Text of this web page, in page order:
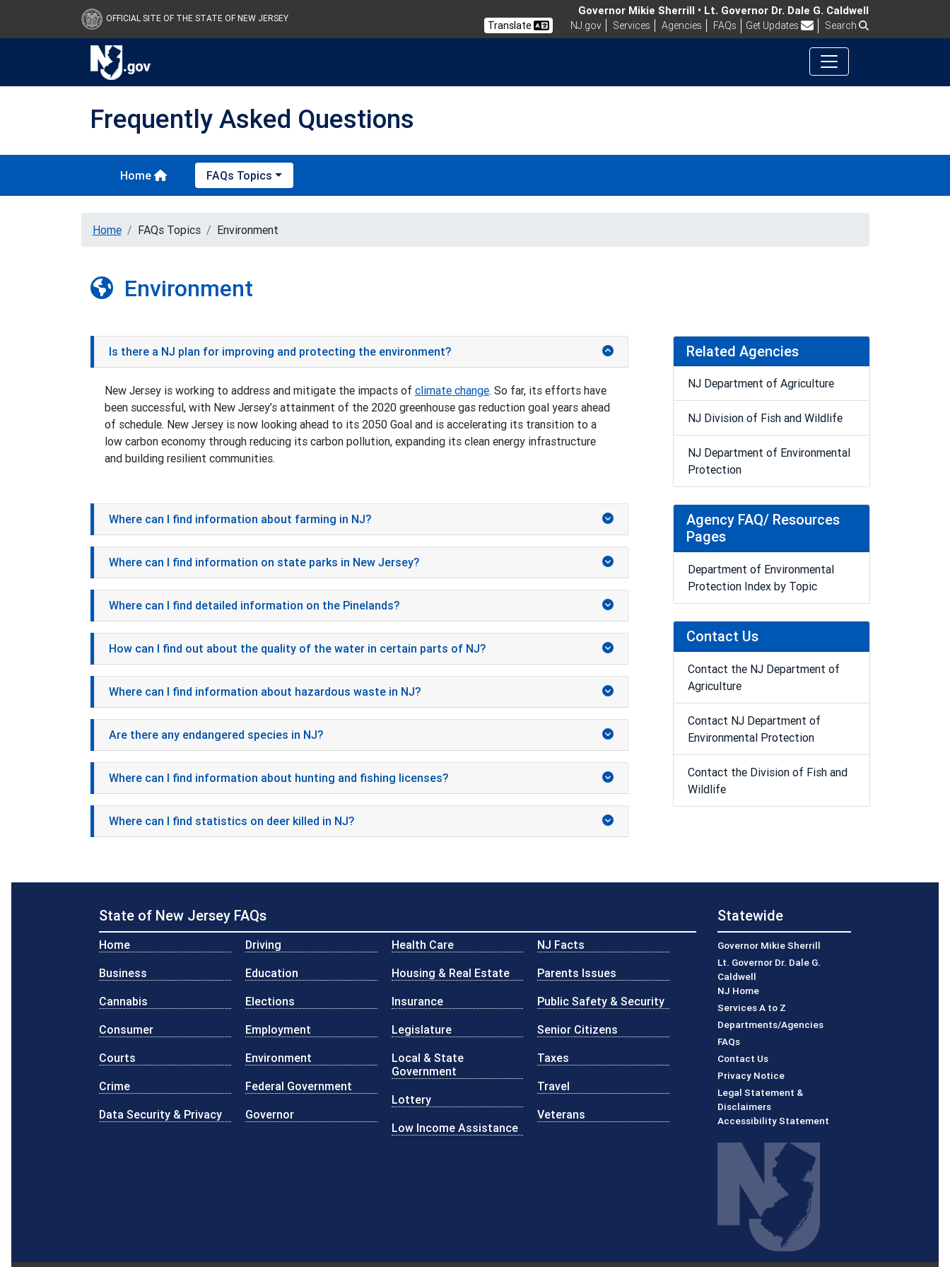
OFFICIAL SITE OF THE STATE OF NEW JERSEY
Governor Mikie Sherrill • Lt. Governor Dr. Dale G. Caldwell
Translate NJ.gov Services Agencies FAQs Frequently Asked Questions
Get Updates Search
Frequently Asked Questions
Home FAQs Topics
Home FAQs Topics Environment
Environment
Is there a NJ plan for improving and protecting the environment?
New Jersey is working to address and mitigate the impacts of climate change. So far, its efforts have
been successful, with New Jersey’s attainment of the 2020 greenhouse gas reduction goal years ahead
of schedule. New Jersey is now looking ahead to its 2050 Goal and is accelerating its transition to a
low carbon economy through reducing its carbon pollution, expanding its clean energy infrastructure
and building resilient communities.
Where can I find information about farming in NJ?
Where can I find information on state parks in New Jersey?
Where can I find detailed information on the Pinelands?
How can I find out about the quality of the water in certain parts of NJ?
Where can I find information about hazardous waste in NJ?
Are there any endangered species in NJ?
Where can I find information about hunting and fishing licenses?
Where can I find statistics on deer killed in NJ?
Related Agencies
NJ Department of Agriculture
NJ Division of Fish and Wildlife
NJ Department of Environmental
Protection
Agency FAQ/ Resources
Pages
Department of Environmental
Protection Index by Topic
Contact Us
Contact the NJ Department of
Agriculture
Contact NJ Department of
Environmental Protection
Contact the Division of Fish and
Wildlife
State of New Jersey FAQs
Home
Business
Cannabis
Consumer
Courts
Crime
Data Security & Privacy
Driving
Education
Elections
Employment
Environment
Federal Government
Governor
Health Care
Housing & Real Estate
Insurance
Legislature
Local & State
Government
Lottery
Low Income Assistance
NJ Facts
Parents Issues
Public Safety & Security
Senior Citizens
Taxes
Travel
Veterans
Statewide
Governor Mikie Sherrill
Lt. Governor Dr. Dale G.
Caldwell
NJ Home
Services A to Z
Departments/Agencies
FAQsFrequently Asked Questions
Contact Us
Privacy Notice
Legal Statement &
Disclaimers
Accessibility Statement